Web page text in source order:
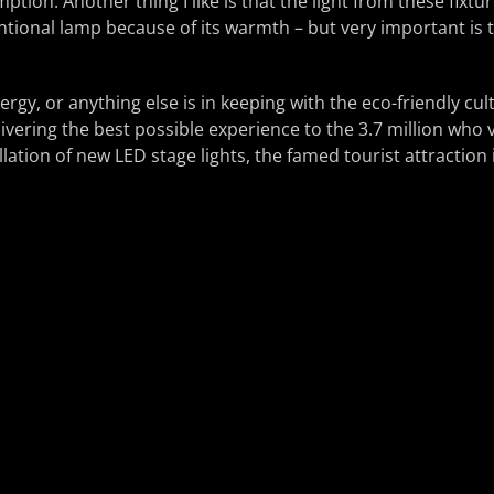
lamp because of its warmth – but very important is
or anything else is in keeping with the eco-friendly
the best possible experience to the 3.7 million who
of new LED stage lights, the famed tourist